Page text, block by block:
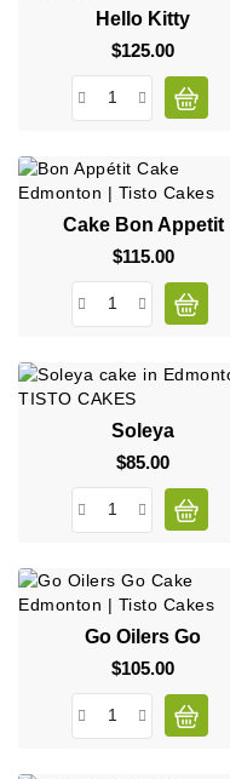
Hello Kitty
$125.00Price
Cake Bon Appetit
$115.00Price
Soleya
$85.00Price
Go Oilers Go
$105.00Price